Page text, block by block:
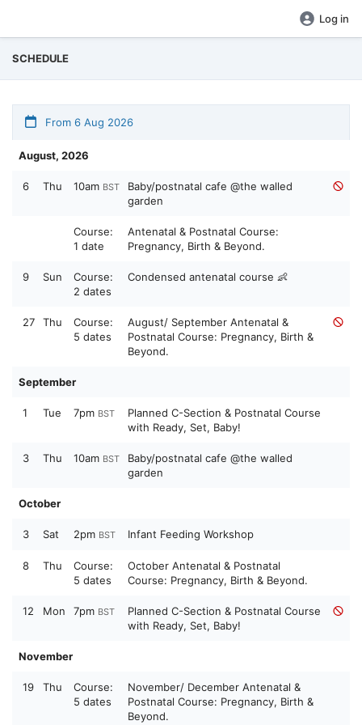
Log in
SCHEDULE
From 6 Aug 2026
August, 2026
6 Thu 10am BST
Baby/postnatal cafe @the walled
garden
Course:
1 date
Antenatal & Postnatal Course:
Pregnancy, Birth & Beyond.
9 Sun
Course:
2 dates
Condensed antenatal course 👶
27 Thu
Course:
5 dates
August/ September Antenatal &
Postnatal Course: Pregnancy, Birth &
Beyond.
September
1 Tue 7pm BST
Planned C-Section & Postnatal Course
with Ready, Set, Baby!
3 Thu 10am BST
Baby/postnatal cafe @the walled
garden
October
3 Sat 2pm BST Infant Feeding Workshop
8 Thu
Course:
5 dates
October Antenatal & Postnatal
Course: Pregnancy, Birth & Beyond.
12 Mon 7pm BST
Planned C-Section & Postnatal Course
with Ready, Set, Baby!
November
19 Thu
Course:
5 dates
November/ December Antenatal &
Postnatal Course: Pregnancy, Birth &
Beyond.